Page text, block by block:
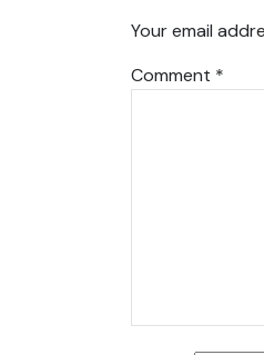
Your email
Comment *